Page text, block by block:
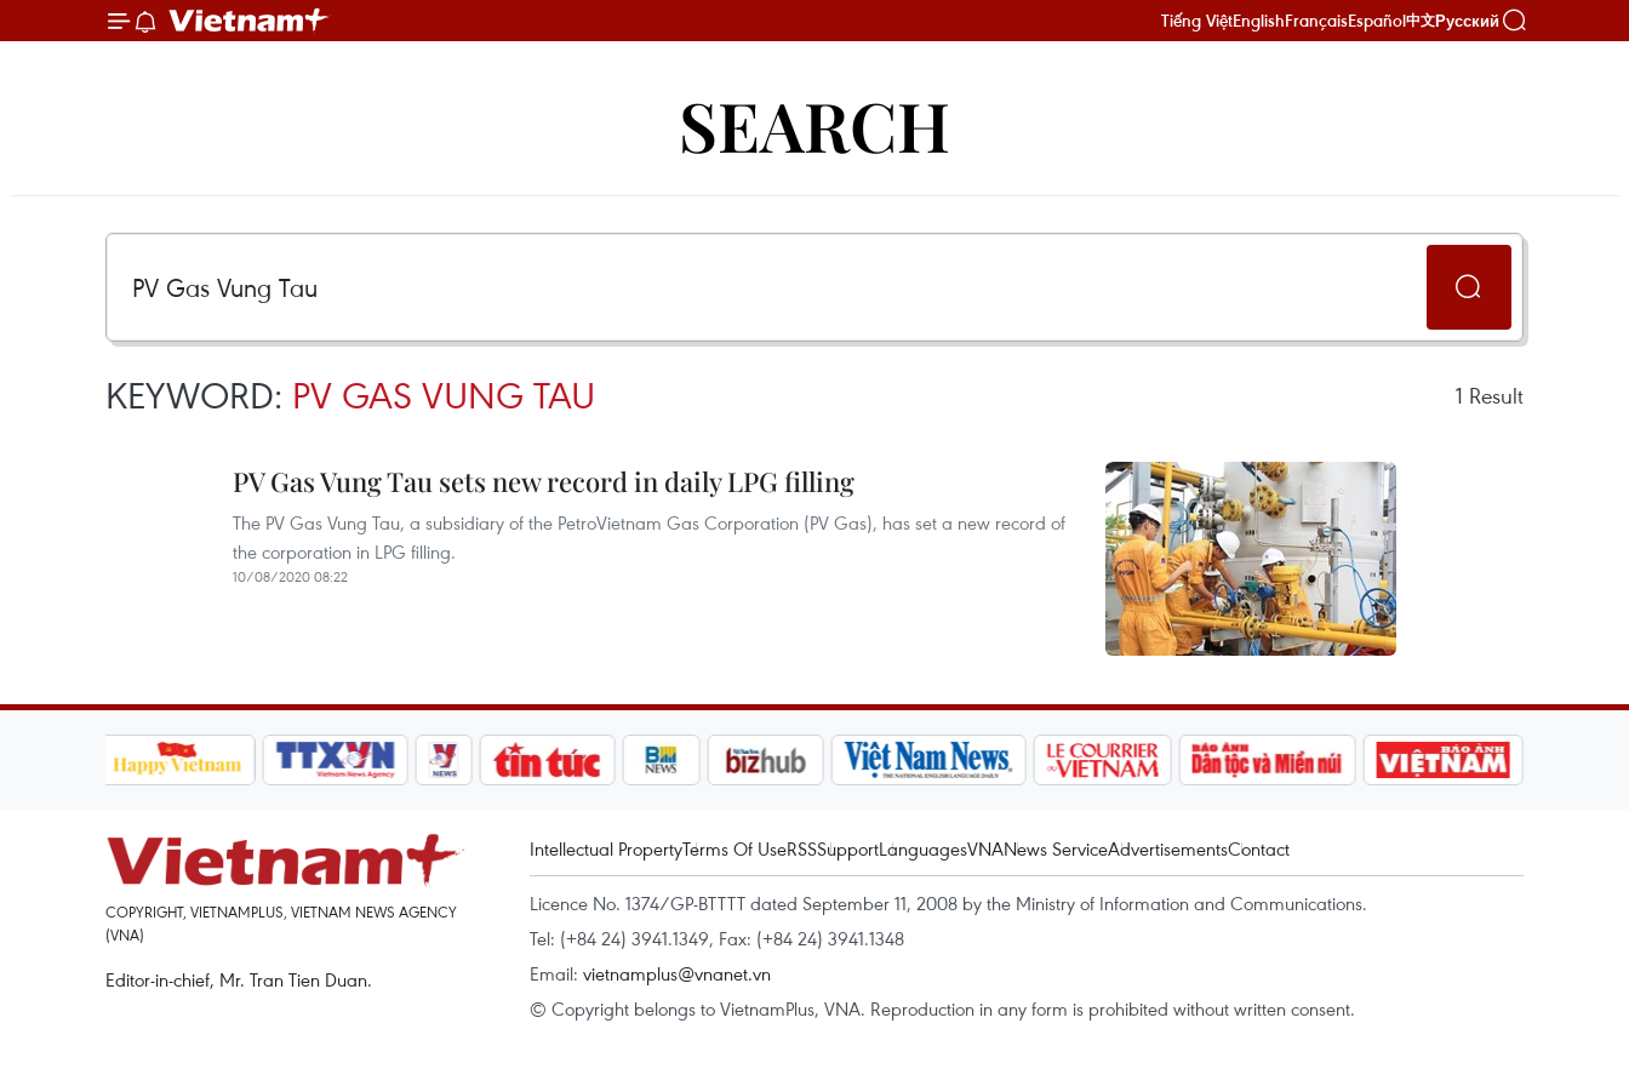
Tiếng ViệtEnglishFrançaisEspañol中文Русский
SEARCH
KEYWORD: PV GAS VUNG TAU 1 Result
PV Gas Vung Tau sets new record in daily LPG filling
The PV Gas Vung Tau, a subsidiary of the PetroVietnam Gas Corporation (PV Gas), has set a new record of
the corporation in LPG filling.
10/08/2020 08:22
COPYRIGHT, VIETNAMPLUS, VIETNAM NEWS AGENCY
(VNA)
Editor-in-chief, Mr. Tran Tien Duan.
Intellectual PropertyTerms Of UseRSSSupportLanguagesVNANews ServiceAdvertisementsContact
Licence No. 1374/GP-BTTTT dated September 11, 2008 by the Ministry of Information and Communications.
Tel: (+84 24) 3941.1349, Fax: (+84 24) 3941.1348
Email: vietnamplus@vnanet.vn
© Copyright belongs to VietnamPlus, VNA. Reproduction in any form is prohibited without written consent.